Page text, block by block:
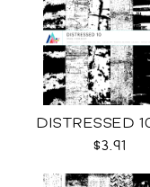
DISTRESSED
$3.91